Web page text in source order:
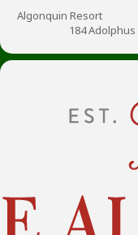
Algonquin Resort
184 Adolphus